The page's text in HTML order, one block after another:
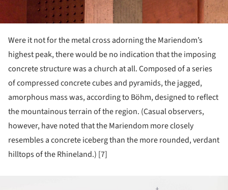
Were it not for the metal cross adorning the Mariendom’s
highest peak, there would be no indication that the imposing
concrete structure was a church at all. Composed of a series
of compressed concrete cubes and pyramids, the jagged,
amorphous mass was, according to Böhm, designed to reflect
the mountainous terrain of the region. (Casual observers,
however, have noted that the Mariendom more closely
resembles a concrete iceberg than the more rounded, verdant
hilltops of the Rhineland.) [7]